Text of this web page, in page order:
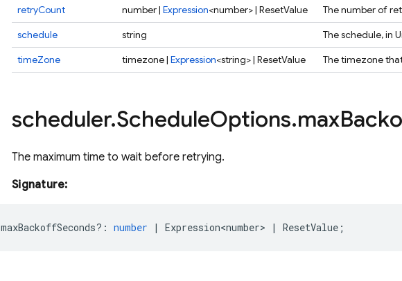
retryCount
number | Expression<number> | ResetValue
The number of
schedule
string
The schedule, in
timeZone
timezone | Expression<string> | ResetValue The timezone
scheduler.ScheduleOptions.max
The maximum time to wait before retrying.
Signature:
maxBackoffSeconds? : number | Expression<number> | ResetValue ;